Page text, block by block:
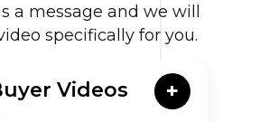
a message and we will
specifically for you.
Videos